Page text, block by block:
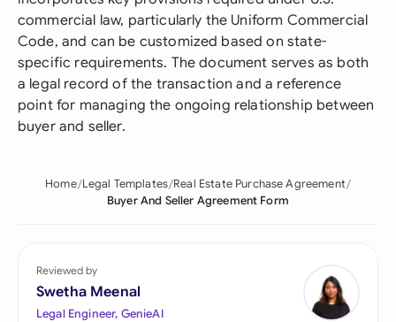
commercial law, particularly the Uniform Commercial
Code, and can be customized based on state-
specific requirements. The document serves as both
a legal record of the transaction and a reference
point for managing the ongoing relationship between
buyer and seller.
Home Legal Templates Real Estate Purchase Agreement
Buyer And Seller Agreement Form
Reviewed by
Swetha Meenal
Legal Engineer, GenieAI